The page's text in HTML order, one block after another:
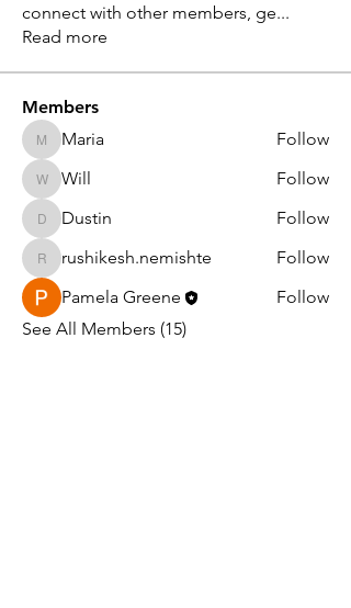
connect with other members, ge...
Read more
Members
MariaMaria Follow
WillWill Follow
DustinDustin Follow
rushikesh.nemishte
rushikesh.nemishte
Follow
Pamela Greene
Follow
See All Members (15)